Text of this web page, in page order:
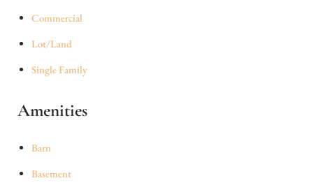
Commercial
Lot/Land
Single Family
Amenities
Barn
Basement